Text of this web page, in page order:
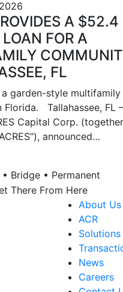
A $52.4
FOR A
FL
garden-style multifamily
Florida. Tallahassee, FL –
Capital Corp.
announced…
Bridge • Permanent
About Us
ACR
Solutions
News
Careers